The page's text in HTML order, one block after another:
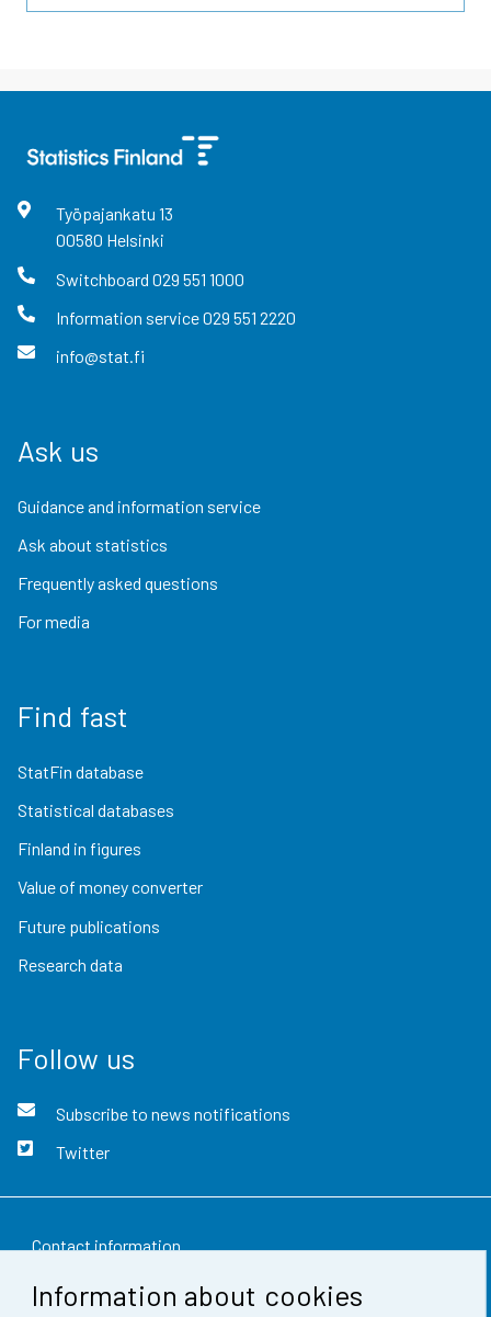
Information about cookies
Työpajankatu 13
00580 Helsinki
Switchboard 029 551 1000
Information service029 551 2220
info@stat.fi
Ask us
Guidance and information service
Ask about statistics
Frequently asked questions
For media
Find fast
StatFin database
Statistical databases
Finland in figures
Value of money converter
Future publications
Research data
Follow us
Subscribe to news notifications
Twitter
Contact information
Feedback